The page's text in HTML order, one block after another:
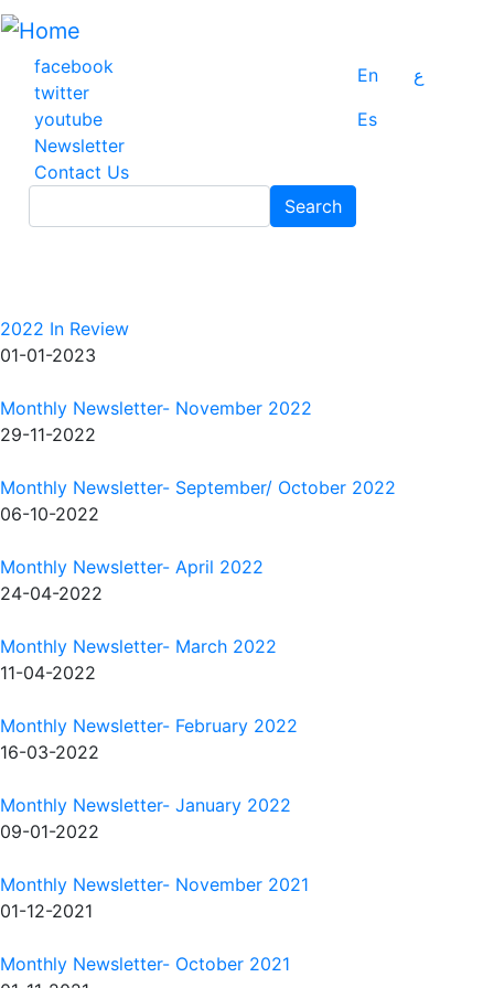
Skip
main
content
facebook
twitter
youtube
Newsletter
Contact Us
En
ع
Es
Search
2022 In Review
01-01-2023
Monthly Newsletter- November 2022
29-11-2022
Monthly Newsletter- September/ October 2022
06-10-2022
Monthly Newsletter- April 2022
24-04-2022
Monthly Newsletter- March 2022
11-04-2022
Monthly Newsletter- February 2022
16-03-2022
Monthly Newsletter- January 2022
09-01-2022
Monthly Newsletter- November 2021
01-12-2021
Monthly Newsletter- October 2021